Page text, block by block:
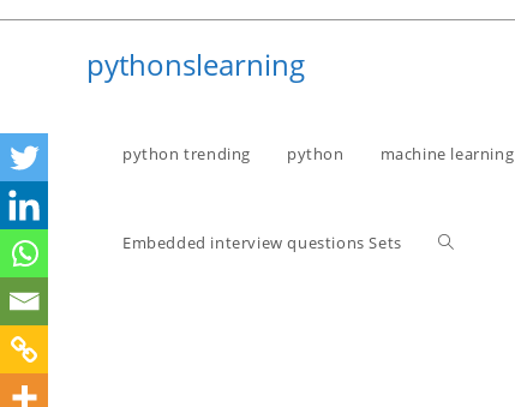
Skip
pythonslearning
python trending python machine learning
Embedded interview questions Sets Toggle